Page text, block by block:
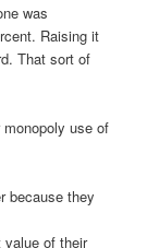
was
Raising it
That sort of
use of
because they
value of their